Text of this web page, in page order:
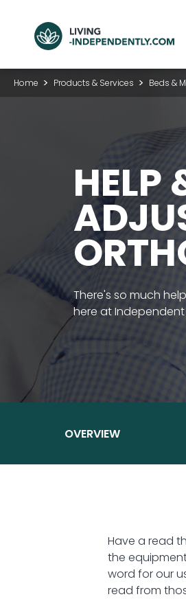
Home Products & Services Beds &
HELP
There's so much
here at Independent
OVERVIEW
Have a read
the
word for our
read from